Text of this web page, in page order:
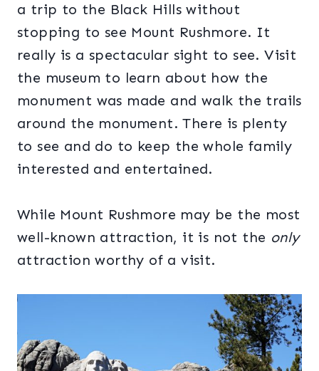
a trip to the Black Hills without
stopping to see Mount Rushmore. It
really is a spectacular sight to see. Visit
the museum to learn about how the
monument was made and walk the trails
around the monument. There is plenty
to see and do to keep the whole family
interested and entertained.
While Mount Rushmore may be the most
well-known attraction, it is not the only
attraction worthy of a visit.